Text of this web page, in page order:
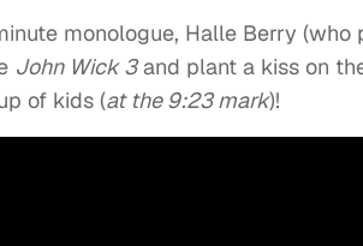
monologue, Halle Berry (who
John Wick 3and plant a kiss on
of kids (at the 9:23 mark)!